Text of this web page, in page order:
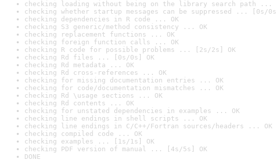
checking loading without being on the library search path ...
checking whether startup messages can be suppressed ... [0s/
checking dependencies in R code ... OK
checking S3 generic/method consistency ... OK
checking replacement functions ... OK
checking foreign function calls ... OK
checking R code for possible problems ... [2s/2s] OK
checking Rd files ... [0s/0s] OK
checking Rd metadata ... OK
checking Rd cross-references ... OK
checking for missing documentation entries ... OK
checking for code/documentation mismatches ... OK
checking Rd \usage sections ... OK
checking Rd contents ... OK
checking for unstated dependencies in examples ... OK
checking line endings in shell scripts ... OK
checking line endings in C/C++/Fortran sources/headers ... OK
checking compiled code ... OK
checking examples ... [1s/1s] OK
checking PDF version of manual ... [4s/5s] OK
DONE